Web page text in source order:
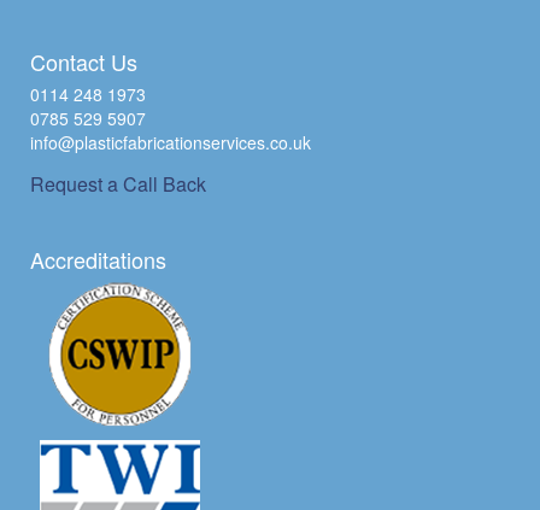
Contact Us
0114 248 1973
0785 529 5907
info@plasticfabricationservices.co.uk
Request a Call Back
Accreditations